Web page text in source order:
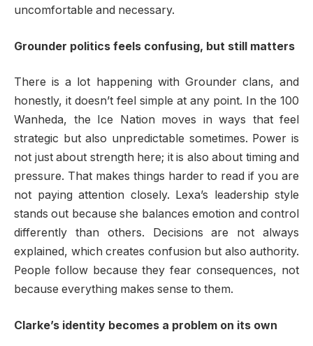
uncomfortable and necessary.
Grounder politics feels confusing, but still matters
There is a lot happening with Grounder clans, and
honestly, it doesn’t feel simple at any point. In the 100
Wanheda, the Ice Nation moves in ways that feel
strategic but also unpredictable sometimes. Power is
not just about strength here; it is also about timing and
pressure. That makes things harder to read if you are
not paying attention closely. Lexa’s leadership style
stands out because she balances emotion and control
differently than others. Decisions are not always
explained, which creates confusion but also authority.
People follow because they fear consequences, not
because everything makes sense to them.
Clarke’s identity becomes a problem on its own